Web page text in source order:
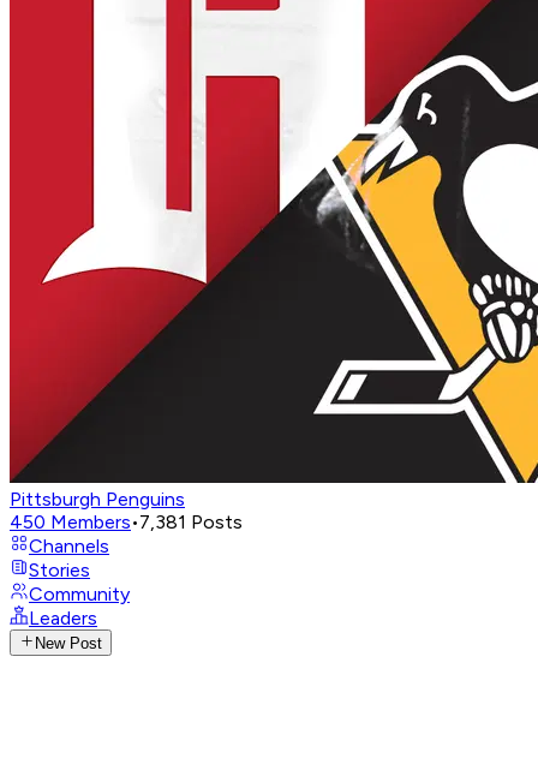
Pittsburgh Penguins
450 Members•7,381 Posts
Channels
Stories
Community
Leaders
New Post